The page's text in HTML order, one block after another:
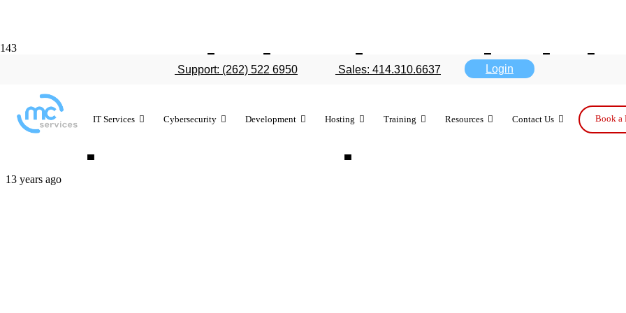
Support: (262) 522 6950 Sales: 414.310.6637 Login
IT Services Cybersecurity Development Hosting Training Resources Contact Us Book a
Personal cloud use
corporate adoption
13 years ago